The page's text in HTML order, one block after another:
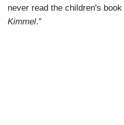
never read the children's book
Kimmel.”